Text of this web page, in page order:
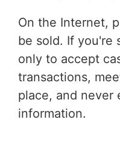
On the Internet,
be sold. If you're
only to accept
transactions,
place, and never
information.